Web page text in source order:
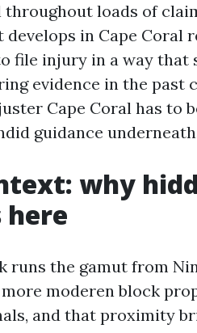
loads of
in Cape Coral
file injury in a way that
evidence in the
Cape Coral has to
guidance
why
here
runs the gamut from
moderen block
and that proximity